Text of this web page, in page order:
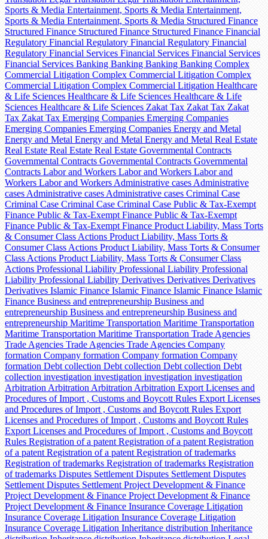
Sports & Media Entertainment, Sports & Media Entertainment,
Sports & Media Entertainment, Sports & Media Structured Finance
Structured Finance Structured Finance Structured Finance Financial
Regulatory Financial Regulatory Financial Regulatory Financial
Regulatory Financial Services Financial Services Financial Services
Financial Services Banking Banking Banking Banking Complex
Commercial Litigation Complex Commercial Litigation Complex
Commercial Litigation Complex Commercial Litigation Healthcare
& Life Sciences Healthcare & Life Sciences Healthcare & Life
Sciences Healthcare & Life Sciences Zakat Tax Zakat Tax Zakat
Tax Zakat Tax Emerging Companies Emerging Companies
Emerging Companies Emerging Companies Energy and Metal
Energy and Metal Energy and Metal Energy and Metal Real Estate
Real Estate Real Estate Real Estate Governmental Contracts
Governmental Contracts Governmental Contracts Governmental
Contracts Labor and Workers Labor and Workers Labor and
Workers Labor and Workers Administrative cases Administrative
cases Administrative cases Administrative cases Criminal Case
Criminal Case Criminal Case Criminal Case Public & Tax-Exempt
Finance Public & Tax-Exempt Finance Public & Tax-Exempt
Finance Public & Tax-Exempt Finance Product Liability, Mass Torts
& Consumer Class Actions Product Liability, Mass Torts &
Consumer Class Actions Product Liability, Mass Torts & Consumer
Class Actions Product Liability, Mass Torts & Consumer Class
Actions Professional Liability Professional Liability Professional
Liability Professional Liability Derivatives Derivatives Derivatives
Derivatives Islamic Finance Islamic Finance Islamic Finance Islamic
Finance Business and entrepreneurship Business and
entrepreneurship Business and entrepreneurship Business and
entrepreneurship Maritime Transportation Maritime Transportation
Maritime Transportation Maritime Transportation Trade Agencies
Trade Agencies Trade Agencies Trade Agencies Company
formation Company formation Company formation Company
formation Debt collection Debt collection Debt collection Debt
collection investigation investigation investigation investigation
Arbitration Arbitration Arbitration Arbitration Export Licenses and
Procedures of Import , Customs and Boycott Rules Export Licenses
and Procedures of Import , Customs and Boycott Rules Export
Licenses and Procedures of Import , Customs and Boycott Rules
Export Licenses and Procedures of Import , Customs and Boycott
Rules Registration of a patentRegistration of a patentRegistration
of a patent Registration of a patent Registration of trademarks
Registration of trademarks Registration of trademarks Registration
of trademarks Disputes Settlement Disputes Settlement Disputes
Settlement Disputes Settlement Project Development & Finance
Project Development & Finance Project Development & Finance
Project Development & Finance Insurance Coverage Litigation
Insurance Coverage Litigation Insurance Coverage Litigation
Insurance Coverage Litigation Inheritance distribution Inheritance